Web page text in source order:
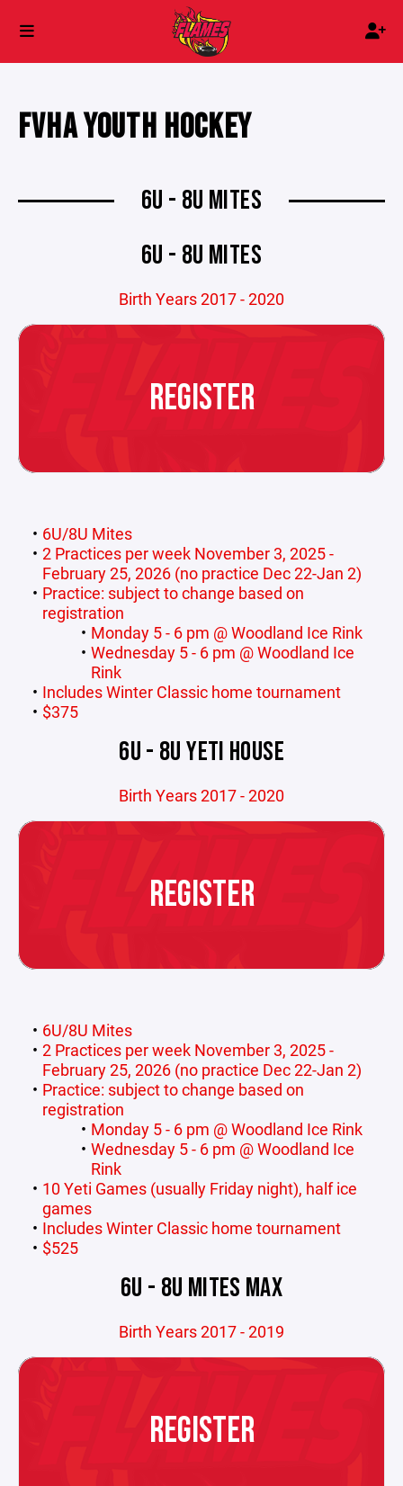
FVHA YOUTH HOCKEY
6U - 8U MITES
6U - 8U MITES
Birth Years 2017 - 2020
REGISTER
6U/8U Mites
2 Practices per week November 3, 2025 -
February 25, 2026 (no practice Dec 22-Jan 2)
Practice: subject to change based on
registration
Monday 5 - 6 pm @ Woodland Ice Rink
Wednesday 5 - 6 pm @ Woodland Ice
Rink
Includes Winter Classic home tournament
$375
6U - 8U YETI HOUSE
Birth Years 2017 - 2020
REGISTER
6U/8U Mites
2 Practices per week November 3, 2025 -
February 25, 2026 (no practice Dec 22-Jan 2)
Practice: subject to change based on
registration
Monday 5 - 6 pm @ Woodland Ice Rink
Wednesday 5 - 6 pm @ Woodland Ice
Rink
10 Yeti Games (usually Friday night), half ice
games
Includes Winter Classic home tournament
$525
6U - 8U MITES MAX
Birth Years 2017 - 2019
REGISTER